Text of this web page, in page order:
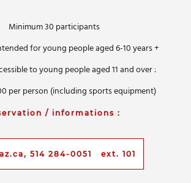
Minimum 30 participants
for young people aged 6-10 years +
to young people aged 11 and over :
per person (including sports equipment)
/ informations :
514 284-0051 ext. 101